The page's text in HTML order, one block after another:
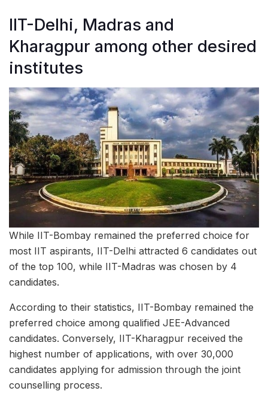
IIT-Delhi, Madras and
Kharagpur among other desired
institutes
While IIT-Bombay remained the preferred choice for
most IIT aspirants, IIT-Delhi attracted 6 candidates out
of the top 100, while IIT-Madras was chosen by 4
candidates.
According to their statistics, IIT-Bombay remained the
preferred choice among qualified JEE-Advanced
candidates. Conversely, IIT-Kharagpur received the
highest number of applications, with over 30,000
candidates applying for admission through the joint
counselling process.